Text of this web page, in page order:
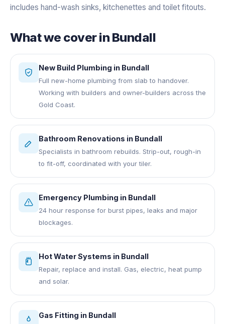
includes hand-wash sinks, kitchenettes and toilet fitouts.
What we cover in Bundall
New Build Plumbing in Bundall
Full new-home plumbing from slab to handover.
Working with builders and owner-builders across the
Gold Coast.
Bathroom Renovations in Bundall
Specialists in bathroom rebuilds. Strip-out, rough-in
to fit-off, coordinated with your tiler.
Emergency Plumbing in Bundall
24 hour response for burst pipes, leaks and major
blockages.
Hot Water Systems in Bundall
Repair, replace and install. Gas, electric, heat pump
and solar.
Gas Fitting in Bundall